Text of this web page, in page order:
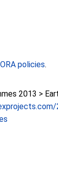
policies.
2013 >